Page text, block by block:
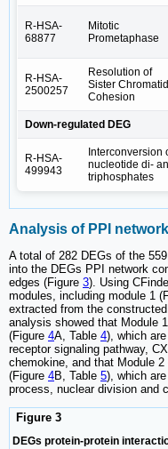
R-HSA-
68877
Mitotic
Prometaphase
R-HSA-
2500257
Resolution of
Sister Chromatid
Cohesion
Down-regulated DEG
R-HSA-
499943
Interconversion
nucleotide di-
triphosphates
Analysis of PPI
A total of 282 DEGs of the
into the DEGs PPI network
edges (Figure 3). Using
modules, including module 1
extracted from the
analysis showed that Module
(Figure 4A, Table 4), which
receptor signaling pathway,
chemokine, and that Module
(Figure 4B, Table 5), which
process, nuclear division and
Figure 3
DEGs protein-protein